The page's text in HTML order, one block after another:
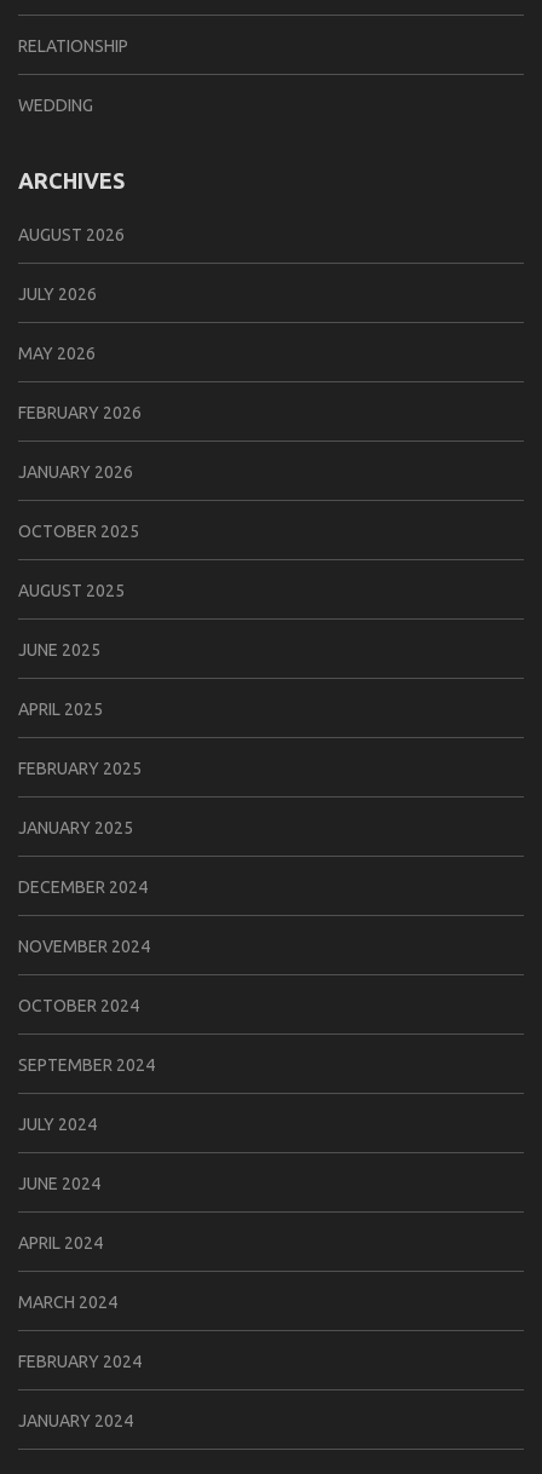
RELATIONSHIP
WEDDING
ARCHIVES
AUGUST 2026
JULY 2026
MAY 2026
FEBRUARY 2026
JANUARY 2026
OCTOBER 2025
AUGUST 2025
JUNE 2025
APRIL 2025
FEBRUARY 2025
JANUARY 2025
DECEMBER 2024
NOVEMBER 2024
OCTOBER 2024
SEPTEMBER 2024
JULY 2024
JUNE 2024
APRIL 2024
MARCH 2024
FEBRUARY 2024
JANUARY 2024